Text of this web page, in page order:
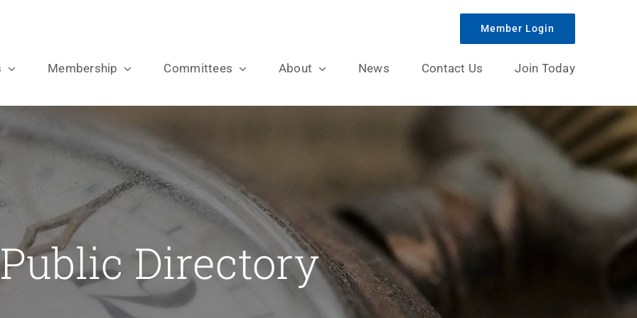
Member Login
Membership Committees About News Contact Us Join Today
Public Directory